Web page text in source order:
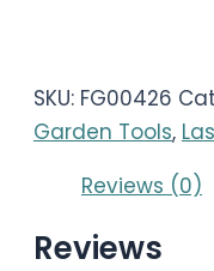
SKU: FG00426
Garden Tools,
Reviews (0)
Reviews